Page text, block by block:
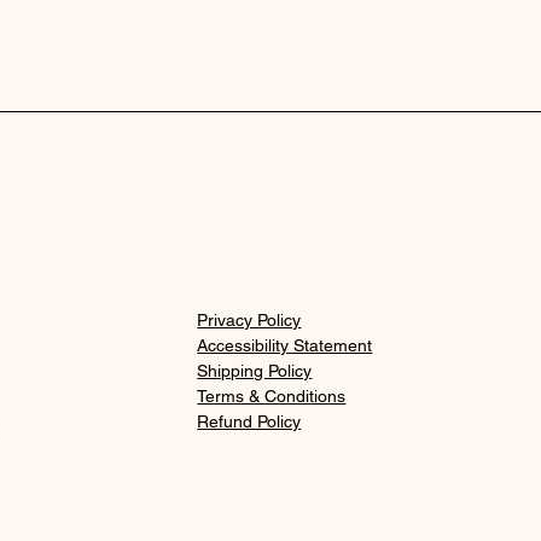
Privacy Policy
Accessibility Statement
Shipping Policy
Terms & Conditions
Refund Policy